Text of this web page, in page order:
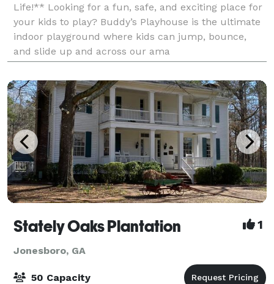
Life!** Looking for a fun, safe, and exciting place for
your kids to play? Buddy’s Playhouse is the ultimate
indoor playground where kids can jump, bounce,
and slide up and across our ama
Stately Oaks Plantation 1
Jonesboro, GA
50 Capacity